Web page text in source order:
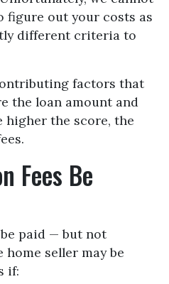
figure out your costs as
different criteria to
factors that
the loan amount and
the score, the
Fees Be
paid — but not
home seller may be
if: